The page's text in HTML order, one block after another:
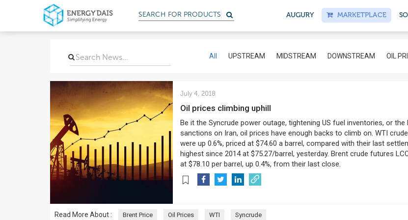
SEARCH FOR PRODUCTS AUGURY MARKETPLACE
All UPSTREAM MIDSTREAM DOWNSTREAM OIL
July 4, 2018
Oil prices climbing uphill
Be it the Syncrude power outage, tightening US fuel inventories, or the
sanctions on Iran, oil prices have enough backs to climb on. WTI
were up 0.6%, priced at $74.60 a barrel, compared with their last
highest since 2014 at $75.27/barrel, yesterday. Brent crude futures
at $78.10 per barrel, up 0.4%, from their last close.
Read More About : Brent Price Oil Prices WTI Syncrude